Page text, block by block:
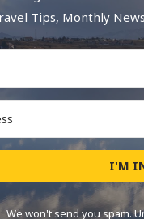
Tips, Monthly
I'M
We won't send you spam.